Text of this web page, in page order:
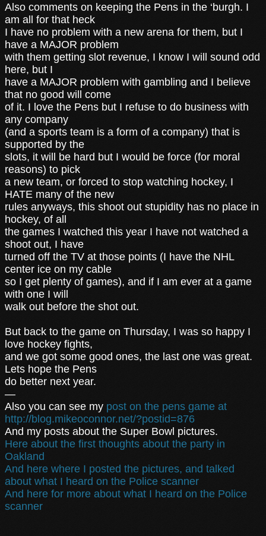
Also comments on keeping the Pens in the ‘burgh. I
am all for that heck
I have no problem with a new arena for them, but I
have a MAJOR problem
with them getting slot revenue, I know I will sound odd
here, but I
have a MAJOR problem with gambling and I believe
that no good will come
of it. I love the Pens but I refuse to do business with
any company
(and a sports team is a form of a company) that is
supported by the
slots, it will be hard but I would be force (for moral
reasons) to pick
a new team, or forced to stop watching hockey, I
HATE many of the new
rules anyways, this shoot out stupidity has no place in
hockey, of all
the games I watched this year I have not watched a
shoot out, I have
turned off the TV at those points (I have the NHL
center ice on my cable
so I get plenty of games), and if I am ever at a game
with one I will
walk out before the shot out.
But back to the game on Thursday, I was so happy I
love hockey fights,
and we got some good ones, the last one was great.
Lets hope the Pens
do better next year.
—
Also you can see my post on the pens game at
http://blog.mikeoconnor.net/?postid=876
And my posts about the Super Bowl pictures.
Here about the first thoughts about the party in
Oakland
And here where I posted the pictures, and talked
about what I heard on the Police scanner
And here for more about what I heard on the Police
scanner